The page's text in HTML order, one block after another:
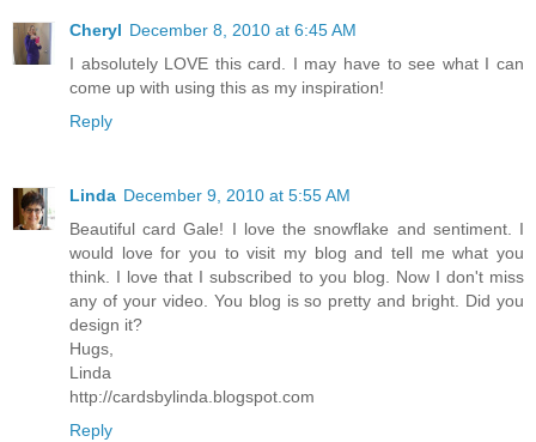
Cheryl December 8, 2010 at 6:45 AM
I absolutely LOVE this card. I may have to see what I can
come up with using this as my inspiration!
Reply
Linda December 9, 2010 at 5:55 AM
Beautiful card Gale! I love the snowflake and sentiment. I
would love for you to visit my blog and tell me what you
think. I love that I subscribed to you blog. Now I don't miss
any of your video. You blog is so pretty and bright. Did you
design it?
Hugs,
Linda
http://cardsbylinda.blogspot.com
Reply